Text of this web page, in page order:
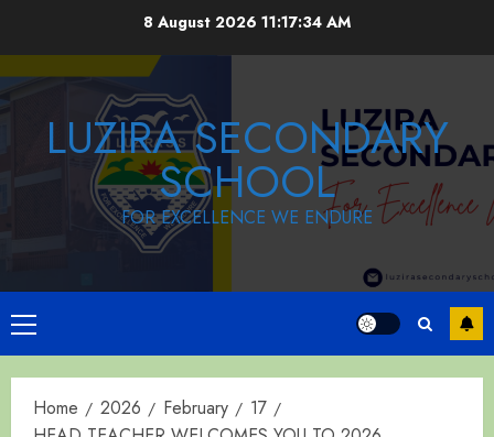
8 August 2026 11:17:34 AM
LUZIRA SECONDARY
SCHOOL
FOR EXCELLENCE WE ENDURE
Primary
Menu
Home 2026 February
17